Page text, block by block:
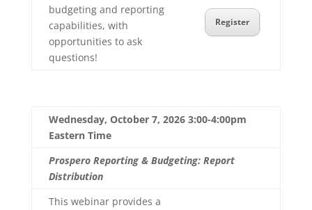
budgeting and reporting
capabilities, with
opportunities to ask
questions!
Register
Wednesday, October 7, 2026 3:00-4:00pm
Eastern Time
Prospero Reporting & Budgeting: Report
Distribution
This webinar provides a